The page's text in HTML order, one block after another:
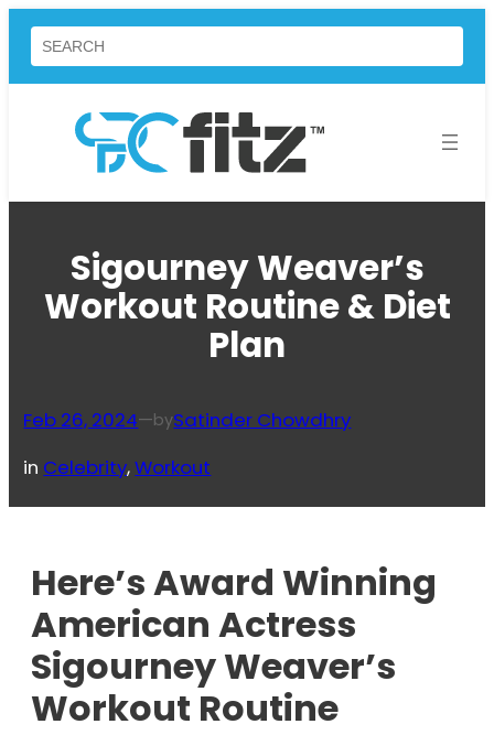
Skip
content
Search
Sigourney Weaver’s
Workout Routine & Diet
Plan
Feb 26, 2024—bySatinder Chowdhry
in Celebrity, Workout
Here’s Award Winning
American Actress
Sigourney Weaver’s
Workout Routine